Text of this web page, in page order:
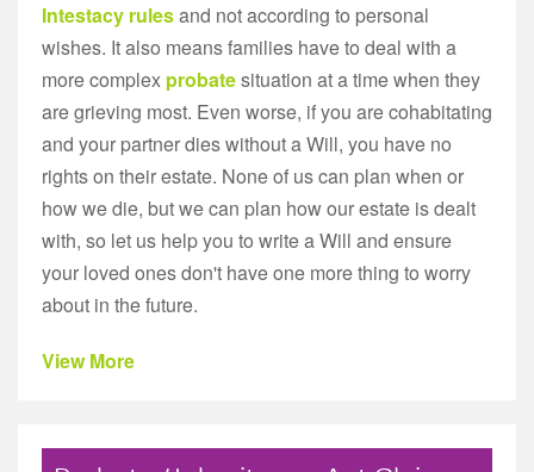
Intestacy rulesand not according to personal
wishes. It also means families have to deal with a
more complex probatesituation at a time when they
are grieving most. Even worse, if you are cohabitating
and your partner dies without a Will, you have no
rights on their estate. None of us can plan when or
how we die, but we can plan how our estate is dealt
with, so let us help you to write a Will and ensure
your loved ones don't have one more thing to worry
about in the future.
View More